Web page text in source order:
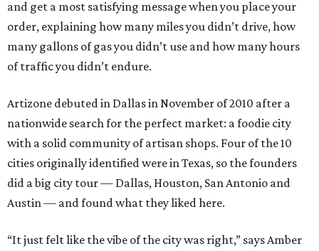
and get a most satisfying message when you place your
order, explaining how many miles you didn’t drive, how
many gallons of gas you didn’t use and how many hours
of traffic you didn’t endure.
Artizone debuted in Dallas in November of 2010 after a
nationwide search for the perfect market: a foodie city
with a solid community of artisan shops. Four of the 10
cities originally identified were in Texas, so the founders
did a big city tour — Dallas, Houston, San Antonio and
Austin — and found what they liked here.
“It just felt like the vibe of the city was right,” says Amber